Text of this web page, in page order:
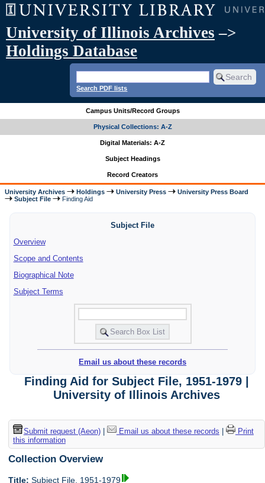
University of Illinois Archives –>
Holdings Database
Search PDF lists
Campus Units/Record Groups
Physical Collections: A-Z
Digital Materials: A-Z
Subject Headings
Record Creators
University Archives Holdings University Press
University Press Board
Subject File
Finding Aid
Subject File
Overview
Scope and Contents
Biographical Note
Subject Terms
Email us about these records
Finding Aid for Subject File, 1951-1979 |
University of Illinois Archives
Submit request (Aeon)| Email us about these records
Print
this information
Collection Overview
Title: Subject File, 1951-1979